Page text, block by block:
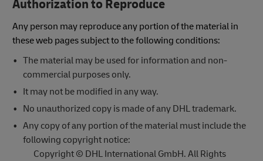
Authorization to Reproduce
Any person may reproduce any portion of the material in
these web pages subject to the following conditions:
The material may be used for information and non-
commercial purposes only.
It may not be modified in any way.
No unauthorized copy is made of any DHL trademark.
Any copy of any portion of the material must include the
following copyright notice:
Copyright © DHL International GmbH. All Rights